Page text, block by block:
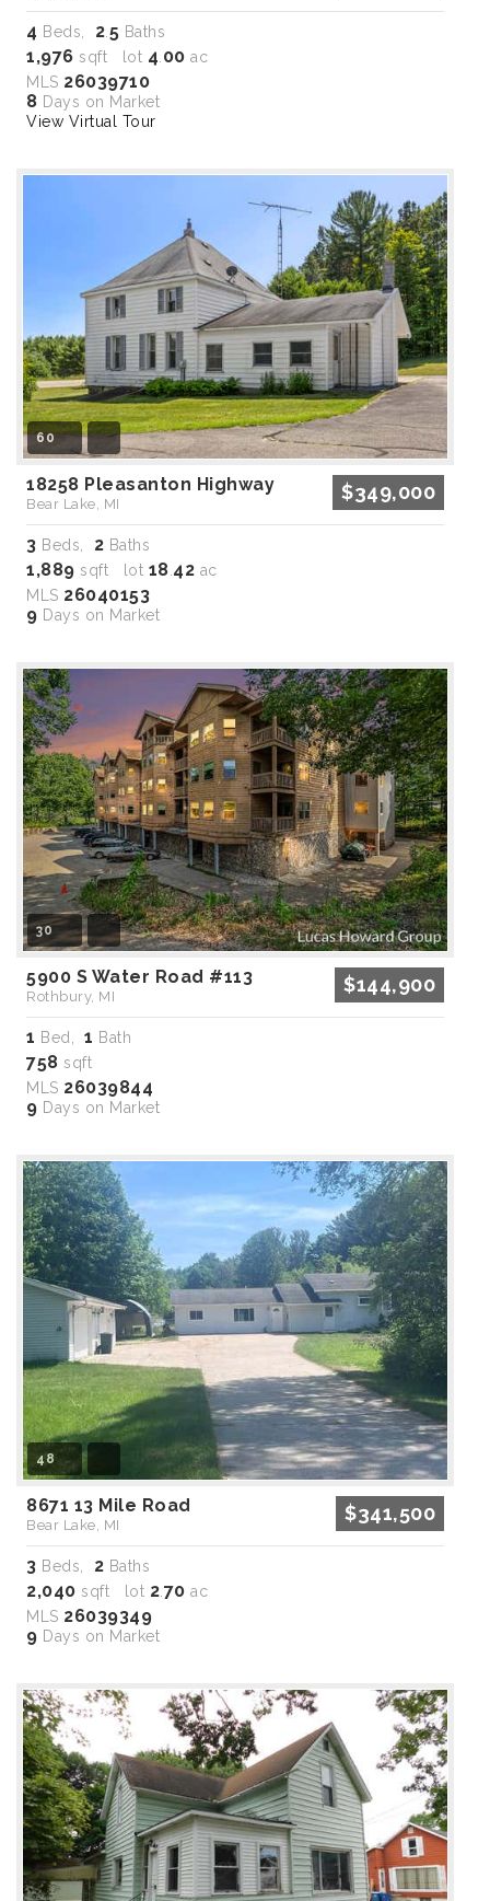
4 Beds, 2 5 Baths
1,976 sqft lot 4 00 ac
MLS 26039710
8 Days on Market
View Virtual Tour
60
18258 Pleasanton Highway
Bear Lake, MI
$349,000
3 Beds, 2 Baths
1,889 sqft lot 18 42 ac
MLS 26040153
9 Days on Market
30
5900 S Water Road #113
Rothbury, MI
$144,900
1 Bed, 1 Bath
758 sqft
MLS 26039844
9 Days on Market
48
8671 13 Mile Road
Bear Lake, MI
$341,500
3 Beds, 2 Baths
2,040 sqft lot 2.70 ac
MLS 26039349
9 Days on Market